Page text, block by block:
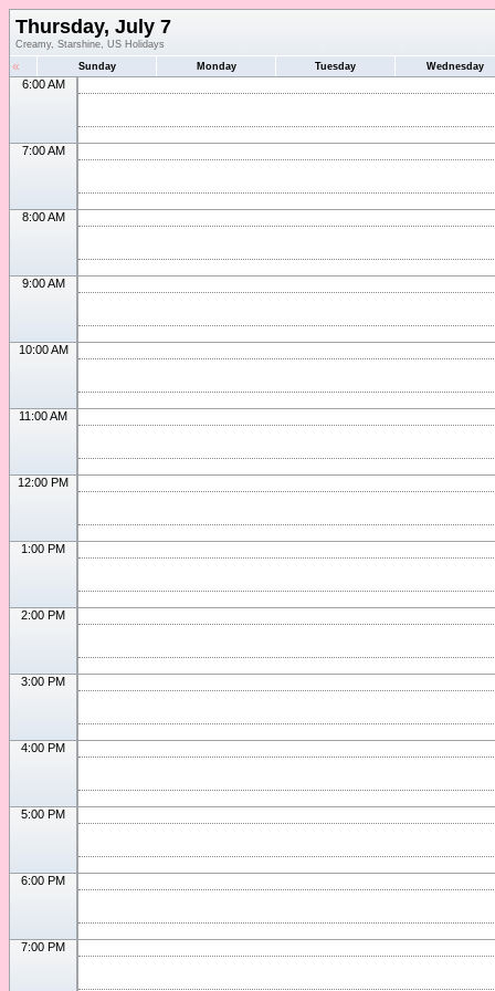
Thursday, July 7
Creamy, Starshine, US Holidays
« Sunday Monday Tuesday Wednesday
6:00 AM
7:00 AM
8:00 AM
9:00 AM
10:00 AM
11:00 AM
12:00 PM
1:00 PM
2:00 PM
3:00 PM
4:00 PM
5:00 PM
6:00 PM
7:00 PM